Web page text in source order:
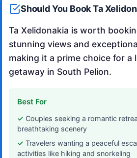
Should You Book Ta
Ta Xelidonakia is worth
stunning views and
making it a prime choice for a
getaway in South Pelion.
Best For
Couples seeking a romantic
breathtaking scenery
Travelers wanting a peaceful
activities like hiking and snorkeling